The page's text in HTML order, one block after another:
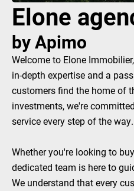
Elone
by Apimo
Welcome to Elone
in-depth expertise and a
customers find the home of
investments, we're
service every step of the way.
Whether you're looking to
dedicated team is here to
We understand that every